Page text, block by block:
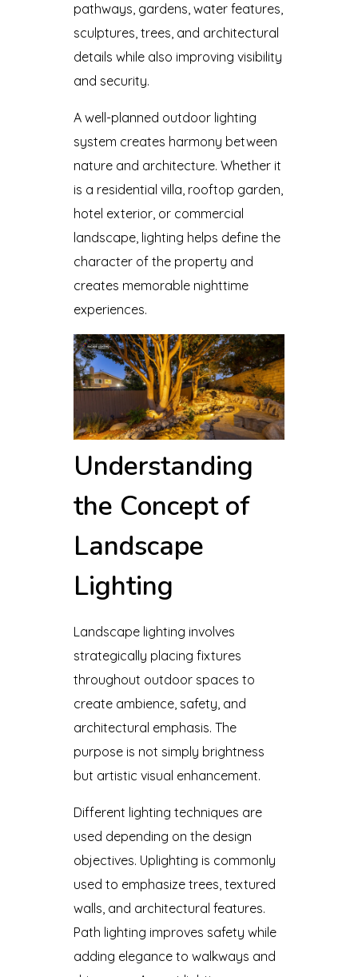
pathways, gardens, water features,
sculptures, trees, and architectural
details while also improving visibility
and security.
A well-planned outdoor lighting
system creates harmony between
nature and architecture. Whether it
is a residential villa, rooftop garden,
hotel exterior, or commercial
landscape, lighting helps define the
character of the property and
creates memorable nighttime
experiences.
Understanding
the Concept of
Landscape
Lighting
Landscape lighting involves
strategically placing fixtures
throughout outdoor spaces to
create ambience, safety, and
architectural emphasis. The
purpose is not simply brightness
but artistic visual enhancement.
Different lighting techniques are
used depending on the design
objectives. Uplighting is commonly
used to emphasize trees, textured
walls, and architectural features.
Path lighting improves safety while
adding elegance to walkways and